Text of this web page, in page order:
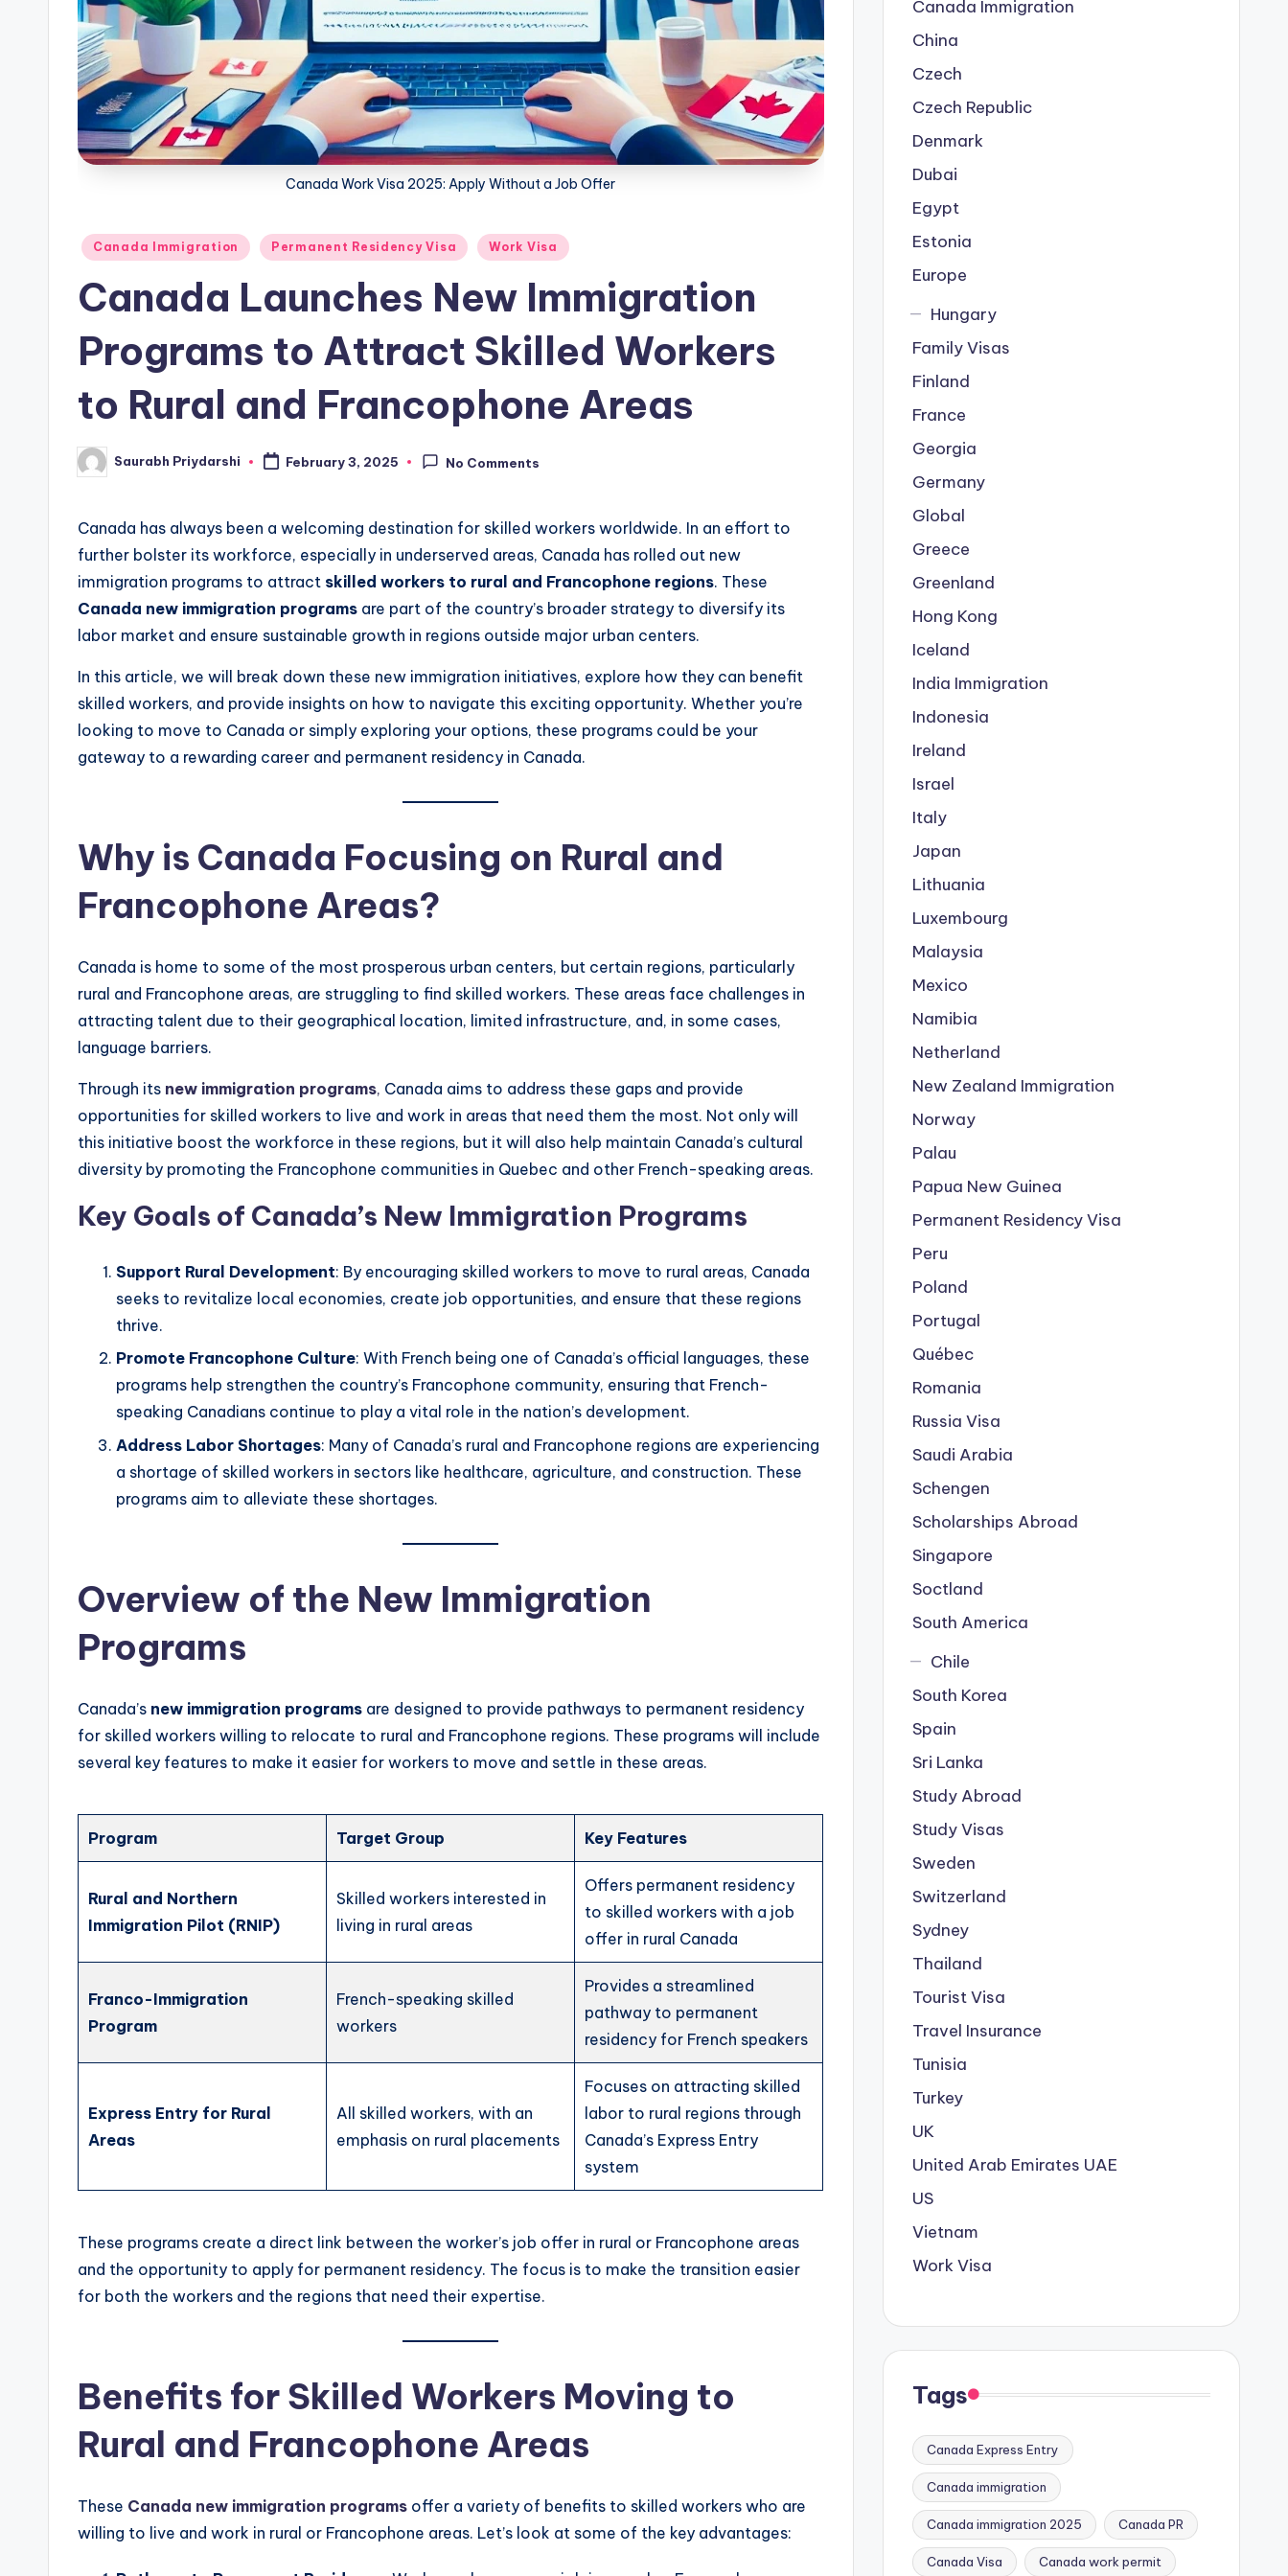
w
Canada Work Visa 2025: Apply Without a Job Offer
Posted
Canada Immigration Permanent Residency Visa Work Visa
Canada Launches New Immigration
Programs to Attract Skilled Workers
to Rural and Francophone Areas
Posted
by
Saurabh Priydarshi February 3, 2025 No Comments
Canada has always been a welcoming destination for skilled workers worldwide. In an effort to
further bolster its workforce, especially in underserved areas, Canada has rolled out new
immigration programs to attract skilled workers to rural and Francophone regions. These
Canada new immigration programs are part of the country’s broader strategy to diversify its
labor market and ensure sustainable growth in regions outside major urban centers.
In this article, we will break down these new immigration initiatives, explore how they can benefit
skilled workers, and provide insights on how to navigate this exciting opportunity. Whether you’re
looking to move to Canada or simply exploring your options, these programs could be your
gateway to a rewarding career and permanent residency in Canada.
Why is Canada Focusing on Rural and
Francophone Areas?
Canada is home to some of the most prosperous urban centers, but certain regions, particularly
rural and Francophone areas, are struggling to find skilled workers. These areas face challenges in
attracting talent due to their geographical location, limited infrastructure, and, in some cases,
language barriers.
Through its new immigration programs, Canada aims to address these gaps and provide
opportunities for skilled workers to live and work in areas that need them the most. Not only will
this initiative boost the workforce in these regions, but it will also help maintain Canada’s cultural
diversity by promoting the Francophone communities in Quebec and other French-speaking areas.
Key Goals of Canada’s New Immigration Programs
Support Rural Development: By encouraging skilled workers to move to rural areas, Canada
seeks to revitalize local economies, create job opportunities, and ensure that these regions
thrive.
Promote Francophone Culture: With French being one of Canada’s official languages, these
programs help strengthen the country’s Francophone community, ensuring that French-
speaking Canadians continue to play a vital role in the nation’s development.
Address Labor Shortages: Many of Canada’s rural and Francophone regions are experiencing
a shortage of skilled workers in sectors like healthcare, agriculture, and construction. These
programs aim to alleviate these shortages.
Overview of the New Immigration
Programs
Canada’s new immigration programs are designed to provide pathways to permanent residency
for skilled workers willing to relocate to rural and Francophone regions. These programs will include
several key features to make it easier for workers to move and settle in these areas.
Program Target Group Key Features
Rural and Northern
Immigration Pilot (RNIP)
Skilled workers interested in
living in rural areas
Offers permanent residency
to skilled workers with a job
offer in rural Canada
Franco-Immigration
Program
French-speaking skilled
workers
Provides a streamlined
pathway to permanent
residency for French speakers
Express Entry for Rural
Areas
All skilled workers, with an
emphasis on rural placements
Focuses on attracting skilled
labor to rural regions through
Canada’s Express Entry
system
These programs create a direct link between the worker’s job offer in rural or Francophone areas
and the opportunity to apply for permanent residency. The focus is to make the transition easier
for both the workers and the regions that need their expertise.
Benefits for Skilled Workers Moving to
Rural and Francophone Areas
These Canada new immigration programs offer a variety of benefits to skilled workers who are
willing to live and work in rural or Francophone areas. Let’s look at some of the key advantages:
Canada Immigration
China
Czech
Czech Republic
Denmark
Dubai
Egypt
Estonia
Europe
Hungary
Family Visas
Finland
France
Georgia
Germany
Global
Greece
Greenland
Hong Kong
Iceland
India Immigration
Indonesia
Ireland
Israel
Italy
Japan
Lithuania
Luxembourg
Malaysia
Mexico
Namibia
Netherland
New Zealand Immigration
Norway
Palau
Papua New Guinea
Permanent Residency Visa
Peru
Poland
Portugal
Québec
Romania
Russia Visa
Saudi Arabia
Schengen
Scholarships Abroad
Singapore
Soctland
South America
Chile
South Korea
Spain
Sri Lanka
Study Abroad
Study Visas
Sweden
Switzerland
Sydney
Thailand
Tourist Visa
Travel Insurance
Tunisia
Turkey
UK
United Arab Emirates UAE
US
Vietnam
Work Visa
Tags
Canada Express Entry
Canada immigration
Canada immigration 2025 Canada PR
Canada Visa Canada work permit